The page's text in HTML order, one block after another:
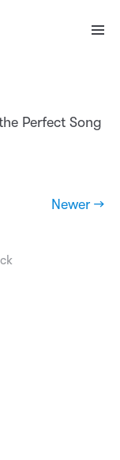
Perfect Song
Newer →